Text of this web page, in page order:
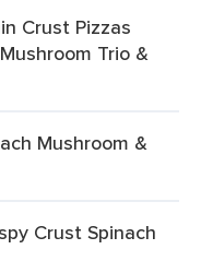
Crust Pizzas
Trio &
Mushroom &
Crust Spinach